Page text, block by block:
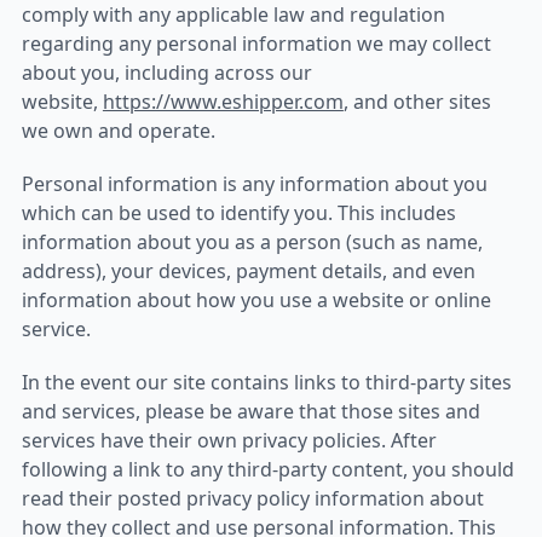
comply with any applicable law and regulation
regarding any personal information we may collect
about you, including across our
website, https://www.eshipper.com, and other sites
we own and operate.
Personal information is any information about you
which can be used to identify you. This includes
information about you as a person (such as name,
address), your devices, payment details, and even
information about how you use a website or online
service.
In the event our site contains links to third-party sites
and services, please be aware that those sites and
services have their own privacy policies. After
following a link to any third-party content, you should
read their posted privacy policy information about
how they collect and use personal information. This